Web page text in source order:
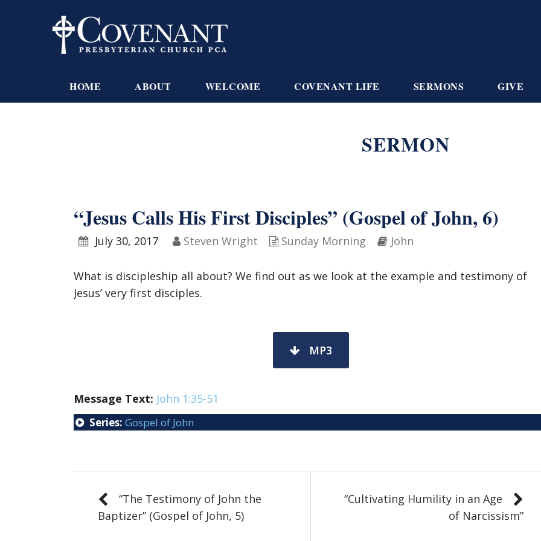
HOME ABOUT WELCOME COVENANT LIFE SERMONS GIVE
SERMON
“Jesus Calls His First Disciples” (Gospel of John, 6)
July 30, 2017 Steven Wright Sunday Morning John
What is discipleship all about? We find out as we look at the example and testimony of
Jesus’ very first disciples.
MP3
Message Text: John 1:35-51
Series: Gospel of John
“The Testimony of John the
Baptizer” (Gospel of John, 5)
“Cultivating Humility in an Age
of Narcissism”